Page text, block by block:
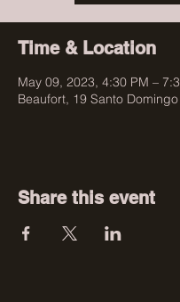
Time & Location
May 09, 2023, 4:30 PM –
Beaufort, 19 Santo
Share this event